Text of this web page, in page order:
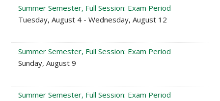
Summer Semester, Full Session: Exam Period
Tuesday, August 4 - Wednesday, August 12
Summer Semester, Full Session: Exam Period
Sunday, August 9
Summer Semester, Full Session: Exam Period